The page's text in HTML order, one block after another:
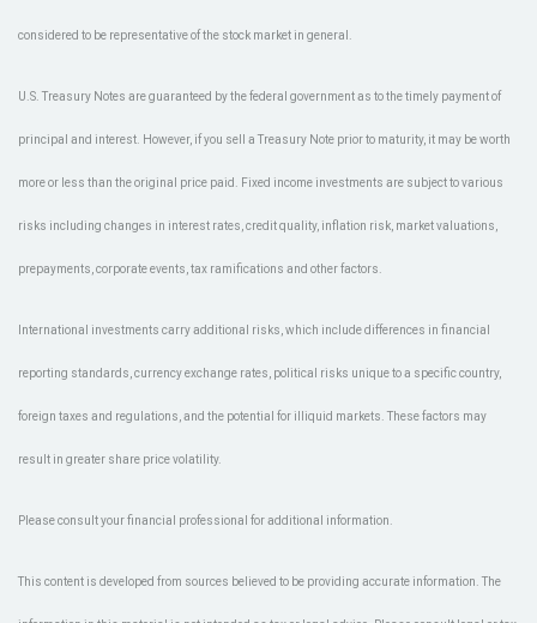
considered to be representative of the stock market in general.
U.S. Treasury Notes are guaranteed by the federal government as to the timely payment of
principal and interest. However, if you sell a Treasury Note prior to maturity, it may be worth
more or less than the original price paid. Fixed income investments are subject to various
risks including changes in interest rates, credit quality, inflation risk, market valuations,
prepayments, corporate events, tax ramifications and other factors.
International investments carry additional risks, which include differences in financial
reporting standards, currency exchange rates, political risks unique to a specific country,
foreign taxes and regulations, and the potential for illiquid markets. These factors may
result in greater share price volatility.
Please consult your financial professional for additional information.
This content is developed from sources believed to be providing accurate information. The